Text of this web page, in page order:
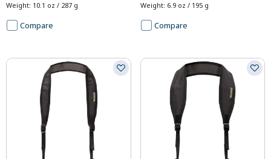
Weight: 10.1 oz / 287 g
Compare
Weight: 6.9 oz / 195 g
Compare